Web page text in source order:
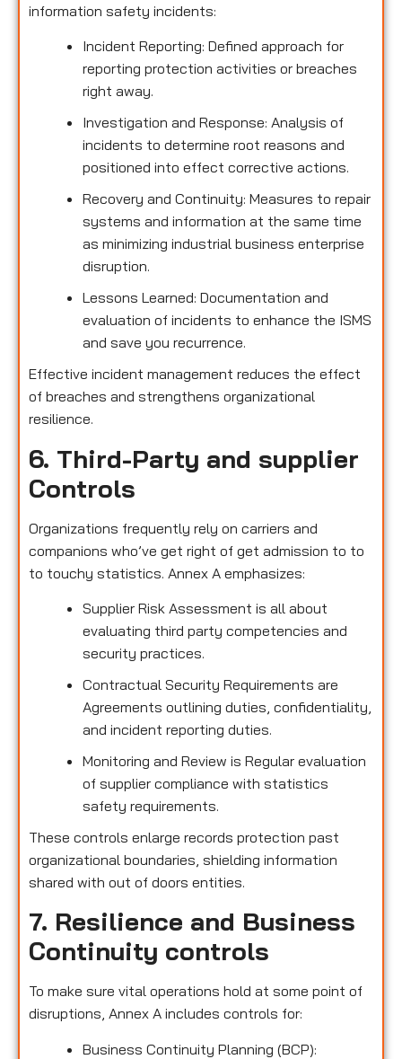
information safety incidents:
Incident Reporting: Defined approach for
reporting protection activities or breaches
right away.
Investigation and Response: Analysis of
incidents to determine root reasons and
positioned into effect corrective actions.
Recovery and Continuity: Measures to repair
systems and information at the same time
as minimizing industrial business enterprise
disruption.
Lessons Learned: Documentation and
evaluation of incidents to enhance the ISMS
and save you recurrence.
Effective incident management reduces the effect
of breaches and strengthens organizational
resilience.
6. Third-Party and supplier
Controls
Organizations frequently rely on carriers and
companions who’ve get right of get admission to to
to touchy statistics. Annex A emphasizes:
Supplier Risk Assessment is all about
evaluating third party competencies and
security practices.
Contractual Security Requirements are
Agreements outlining duties, confidentiality,
and incident reporting duties.
Monitoring and Review is Regular evaluation
of supplier compliance with statistics
safety requirements.
These controls enlarge records protection past
organizational boundaries, shielding information
shared with out of doors entities.
7. Resilience and Business
Continuity controls
To make sure vital operations hold at some point of
disruptions, Annex A includes controls for:
Business Continuity Planning (BCP):